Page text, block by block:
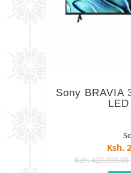
Sony BRAVIA
Ksh.
Ksh. 420,000.00